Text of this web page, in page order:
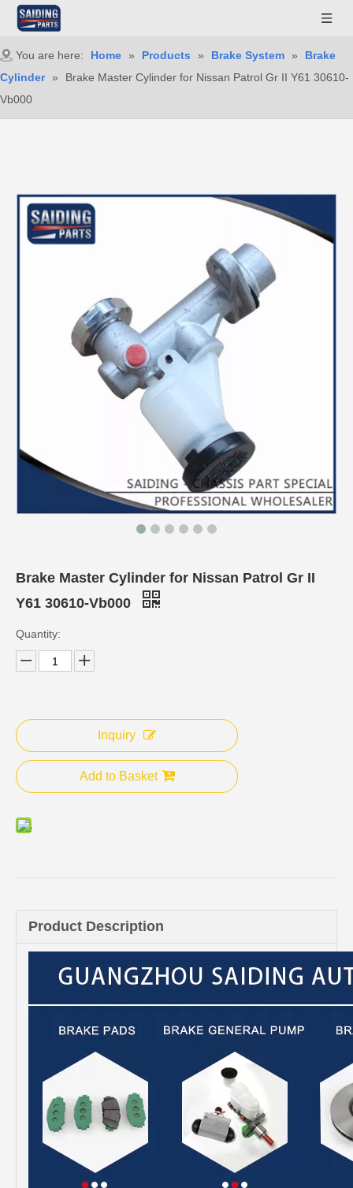
You are here: Home » Products » Brake System »
Brake
Cylinder »
Brake Master Cylinder for Nissan Patrol Gr II Y61 30610-
Vb000
Brake Master Cylinder for Nissan Patrol Gr II
Y61 30610-Vb000
Quantity:
Inquiry
Add to Basket
Product Description